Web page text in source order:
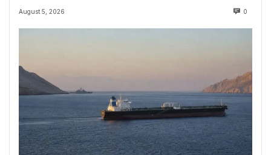
August 5, 2026 0